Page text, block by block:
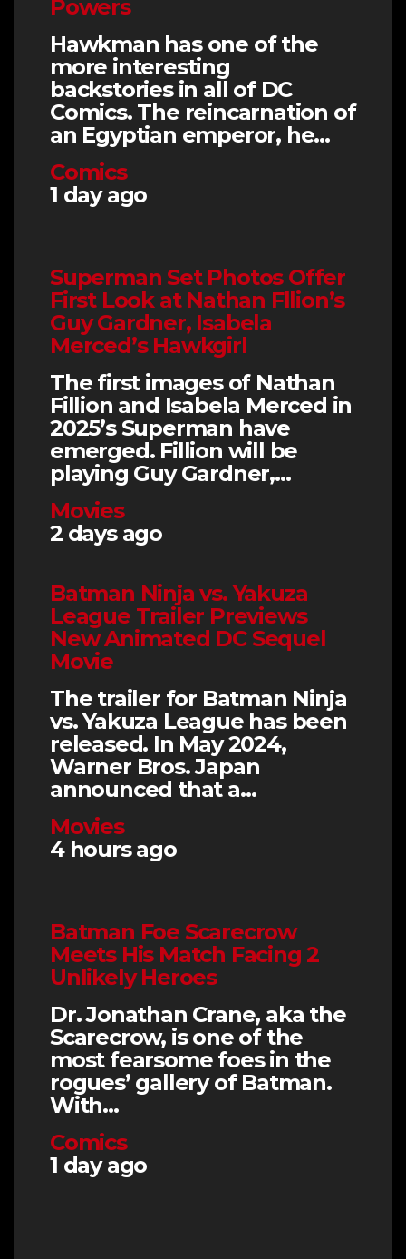
Powers
Hawkman has one of the
more interesting
backstories in all of DC
Comics. The reincarnation of
an Egyptian emperor, he…
Comics
1 day ago
Superman Set Photos Offer
First Look at Nathan Fllion’s
Guy Gardner, Isabela
Merced’s Hawkgirl
The first images of Nathan
Fillion and Isabela Merced in
2025’s Superman have
emerged. Fillion will be
playing Guy Gardner,…
Movies
2 days ago
Batman Ninja vs. Yakuza
League Trailer Previews
New Animated DC Sequel
Movie
The trailer for Batman Ninja
vs. Yakuza League has been
released. In May 2024,
Warner Bros. Japan
announced that a…
Movies
4 hours ago
Batman Foe Scarecrow
Meets His Match Facing 2
Unlikely Heroes
Dr. Jonathan Crane, aka the
Scarecrow, is one of the
most fearsome foes in the
rogues’ gallery of Batman.
With…
Comics
1 day ago